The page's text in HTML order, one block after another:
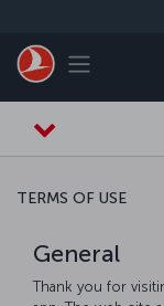
Toggle
TERMS OF USE
General
Thank you for